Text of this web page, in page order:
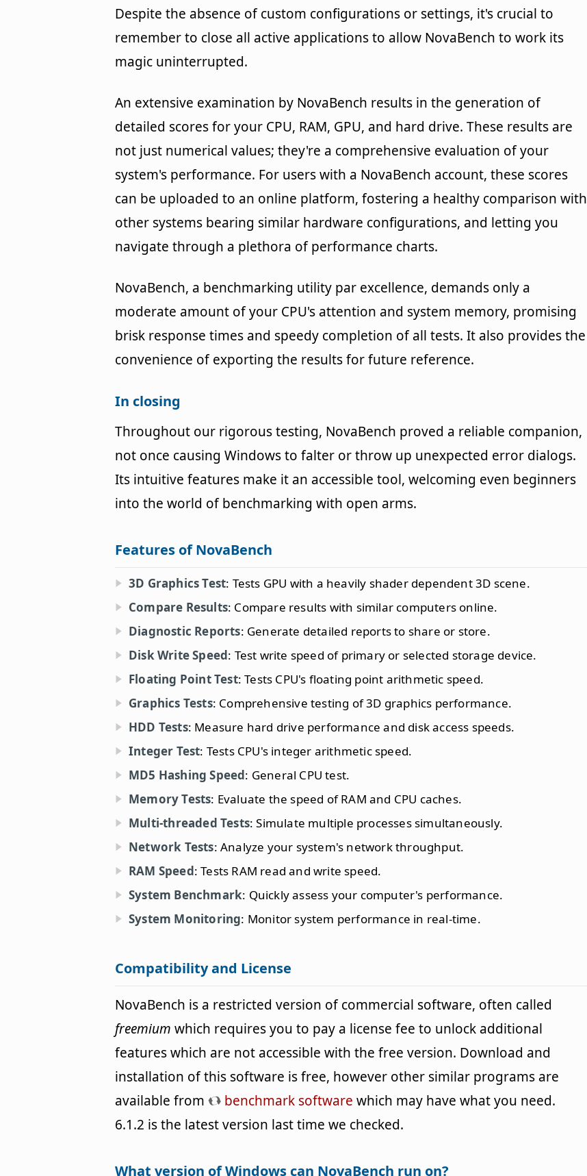
Despite the absence of custom configurations or settings, it's crucial to
remember to close all active applications to allow NovaBench to work its
magic uninterrupted.
An extensive examination by NovaBench results in the generation of
detailed scores for your CPU, RAM, GPU, and hard drive. These results are
not just numerical values; they're a comprehensive evaluation of your
system's performance. For users with a NovaBench account, these scores
can be uploaded to an online platform, fostering a healthy comparison with
other systems bearing similar hardware configurations, and letting you
navigate through a plethora of performance charts.
NovaBench, a benchmarking utility par excellence, demands only a
moderate amount of your CPU's attention and system memory, promising
brisk response times and speedy completion of all tests. It also provides the
convenience of exporting the results for future reference.
In closing
Throughout our rigorous testing, NovaBench proved a reliable companion,
not once causing Windows to falter or throw up unexpected error dialogs.
Its intuitive features make it an accessible tool, welcoming even beginners
into the world of benchmarking with open arms.
Features of NovaBench
3D Graphics Test: Tests GPU with a heavily shader dependent 3D scene.
Compare Results: Compare results with similar computers online.
Diagnostic Reports: Generate detailed reports to share or store.
Disk Write Speed: Test write speed of primary or selected storage device.
Floating Point Test: Tests CPU's floating point arithmetic speed.
Graphics Tests: Comprehensive testing of 3D graphics performance.
HDD Tests: Measure hard drive performance and disk access speeds.
Integer Test: Tests CPU's integer arithmetic speed.
MD5 Hashing Speed: General CPU test.
Memory Tests: Evaluate the speed of RAM and CPU caches.
Multi-threaded Tests: Simulate multiple processes simultaneously.
Network Tests: Analyze your system's network throughput.
RAM Speed: Tests RAM read and write speed.
System Benchmark: Quickly assess your computer's performance.
System Monitoring: Monitor system performance in real-time.
Compatibility and License
NovaBench is a restricted version of commercial software, often called
freemium which requires you to pay a license fee to unlock additional
features which are not accessible with the free version. Download and
installation of this software is free, however other similar programs are
available from
benchmark software which may have what you need.
6.1.2 is the latest version last time we checked.
What version of Windows can NovaBench run on?